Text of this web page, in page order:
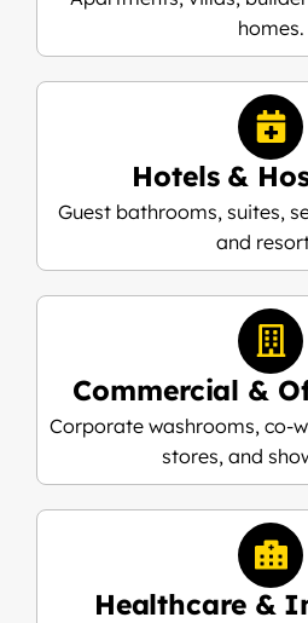
homes.
Hotels &
Guest bathrooms, suites,
and
Commercial &
Corporate washrooms, co-
stores, and
Healthcare &